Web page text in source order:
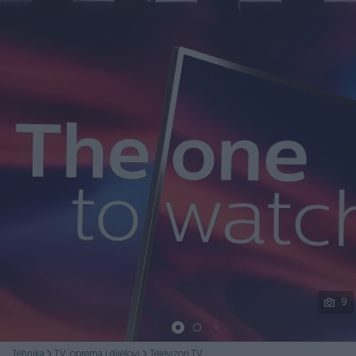
9